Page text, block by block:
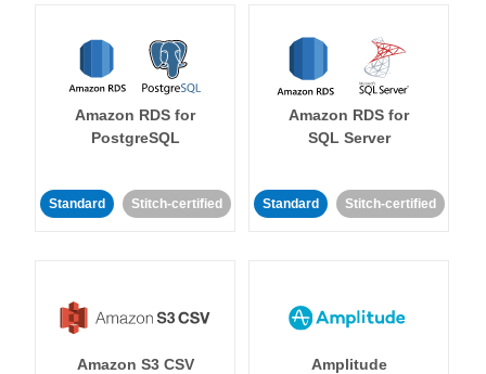
Amazon RDS for
PostgreSQL
Standard Stitch-certified
Amazon RDS for
SQL Server
Standard Stitch-certified
Amazon S3 CSV Amplitude